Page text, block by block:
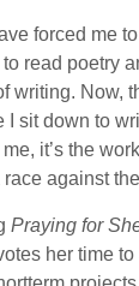
forced me
read poetry
writing. Now,
I sit down to
it’s the
against
Praying for
her time